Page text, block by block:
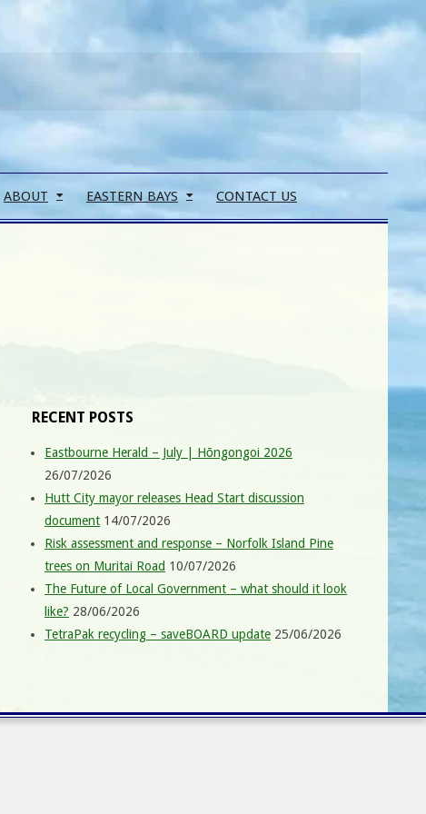
ABOUT EASTERN BAYS CONTACT US
RECENT POSTS
Eastbourne Herald – July | Hōngongoi 2026
26/07/2026
Hutt City mayor releases Head Start discussion
document 14/07/2026
Risk assessment and response – Norfolk Island Pine
trees on Muritai Road 10/07/2026
The Future of Local Government – what should it look
like? 28/06/2026
TetraPak recycling – saveBOARD update 25/06/2026